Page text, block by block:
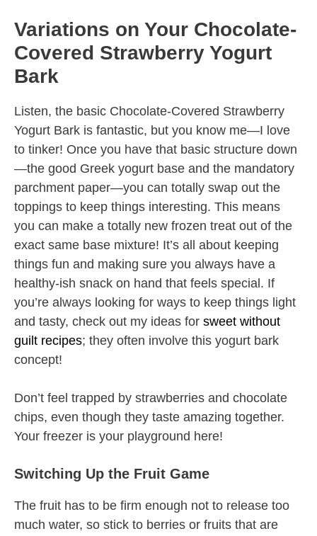
Variations on Your Chocolate-
Covered Strawberry Yogurt
Bark
Listen, the basic Chocolate-Covered Strawberry
Yogurt Bark is fantastic, but you know me—I love
to tinker! Once you have that basic structure down
—the good Greek yogurt base and the mandatory
parchment paper—you can totally swap out the
toppings to keep things interesting. This means
you can make a totally new frozen treat out of the
exact same base mixture! It’s all about keeping
things fun and making sure you always have a
healthy-ish snack on hand that feels special. If
you’re always looking for ways to keep things light
and tasty, check out my ideas for sweet without
guilt recipes; they often involve this yogurt bark
concept!
Don’t feel trapped by strawberries and chocolate
chips, even though they taste amazing together.
Your freezer is your playground here!
Switching Up the Fruit Game
The fruit has to be firm enough not to release too
much water, so stick to berries or fruits that are